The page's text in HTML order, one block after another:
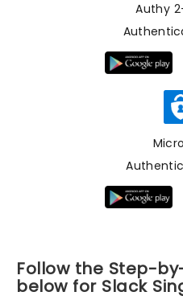
Authy
Follow the Step-
below for Slack